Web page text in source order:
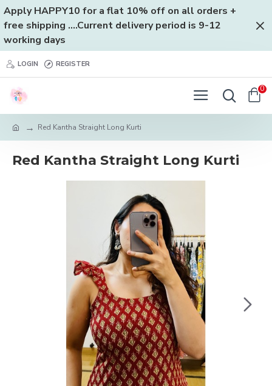
Apply HAPPY10 for a flat 10% off on all orders +
free shipping ....Current delivery period is 9-12
working days
LOGIN REGISTER
0
Red Kantha Straight Long Kurti
Red Kantha Straight Long Kurti